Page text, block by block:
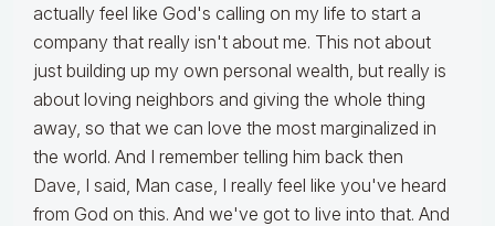
actually feel like God's calling on my life to start a
company that really isn't about me. This not about
just building up my own personal wealth, but really is
about loving neighbors and giving the whole thing
away, so that we can love the most marginalized in
the world. And I remember telling him back then
Dave, I said, Man case, I really feel like you've heard
from God on this. And we've got to live into that. And